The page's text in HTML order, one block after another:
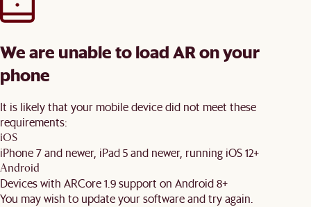
We are unable to load AR on your
phone
It is likely that your mobile device did not meet these
requirements:
iOS
iPhone 7 and newer, iPad 5 and newer, running iOS 12+
Android
Devices with ARCore 1.9 support on Android 8+
You may wish to update your software and try again.